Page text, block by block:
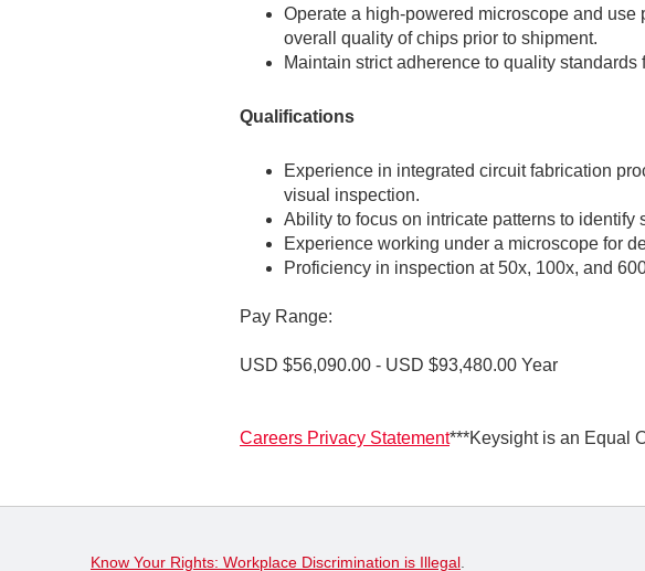
Operate a high-powered microscope and
overall quality of chips prior to shipment.
Maintain strict adherence to quality
Qualifications
Experience in integrated circuit fabrication
visual inspection.
Ability to focus on intricate patterns to
Experience working under a microscope for
Proficiency in inspection at 50x, 100x, and
Pay Range:
USD $56,090.00 - USD $93,480.00 Year
Careers Privacy Statement***Keysight is an Equal
Know Your Rights: Workplace Discrimination is Illegal